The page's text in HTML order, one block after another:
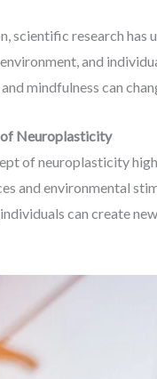
scientific research
and
and mindfulness can
of Neuroplasticity
of neuroplasticity
and environmental
can create